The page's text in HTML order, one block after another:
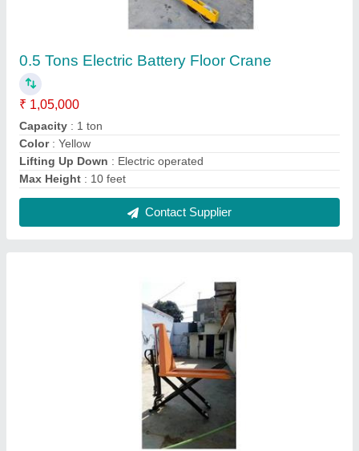
₹ 44,000
Model: FIE-105 1 Ton High Lift Pallet Truck
Contact Supplier